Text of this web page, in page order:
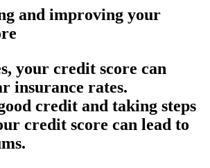
and improving your
your credit score can
insurance rates.
credit and taking steps
credit score can lead to